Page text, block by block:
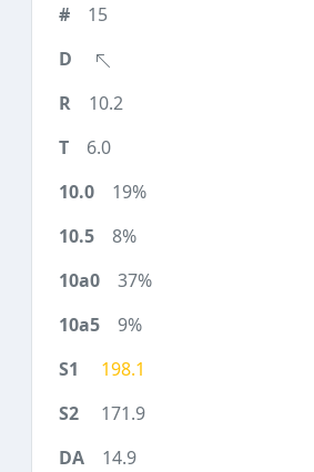
15
10.2
6.0
19%
8%
37%
9%
198.1
171.9
14.9